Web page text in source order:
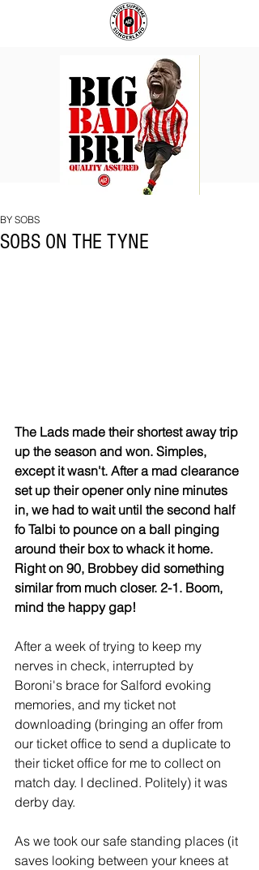
SOBS ON THE TYNE
BY SOBS
The Lads made their shortest away trip
up the season and won. Simples,
except it wasn't. After a mad clearance
set up their opener only nine minutes
in, we had to wait until the second half
fo Talbi to pounce on a ball pinging
around their box to whack it home.
Right on 90, Brobbey did something
similar from much closer. 2-1. Boom,
mind the happy gap!
After a week of trying to keep my
nerves in check, interrupted by
Boroni's brace for Salford evoking
memories, and my ticket not
downloading (bringing an offer from
our ticket office to send a duplicate to
their ticket office for me to collect on
match day. I declined. Politely) it was
derby day.
As we took our safe standing places (it
saves looking between your knees at